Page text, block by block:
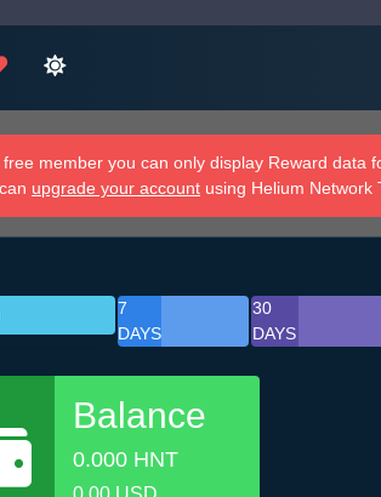
free member you can only display Reward data
upgrade your account using Helium Network
7
DAYS
30
DAYS
Balance
0.000 HNT